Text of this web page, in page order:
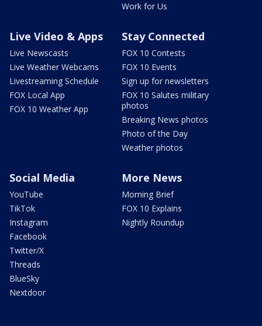
Work for Us
Live Video & Apps
Live Newscasts
Live Weather Webcams
Livestreaming Schedule
FOX Local App
FOX 10 Weather App
Stay Connected
FOX 10 Contests
FOX 10 Events
Sign up for newsletters
FOX 10 Salutes military
photos
Breaking News photos
Photo of the Day
Weather photos
Social Media
YouTube
TikTok
Instagram
Facebook
Twitter/X
Threads
BlueSky
Nextdoor
More News
Morning Brief
FOX 10 Explains
Nightly Roundup